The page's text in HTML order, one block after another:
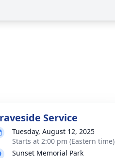
Service
Tuesday, August 12, 2025
Starts at 2:00 pm (Eastern time)
Sunset Memorial Park